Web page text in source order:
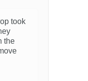
took
the